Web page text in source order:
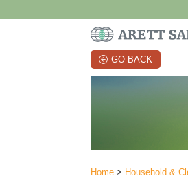
GO BACK
Home > Household &